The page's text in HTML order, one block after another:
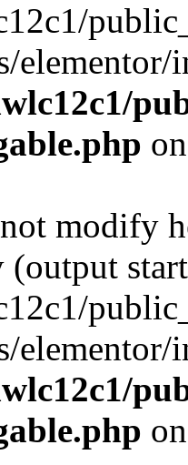
elementor/
modify
(output
elementor/